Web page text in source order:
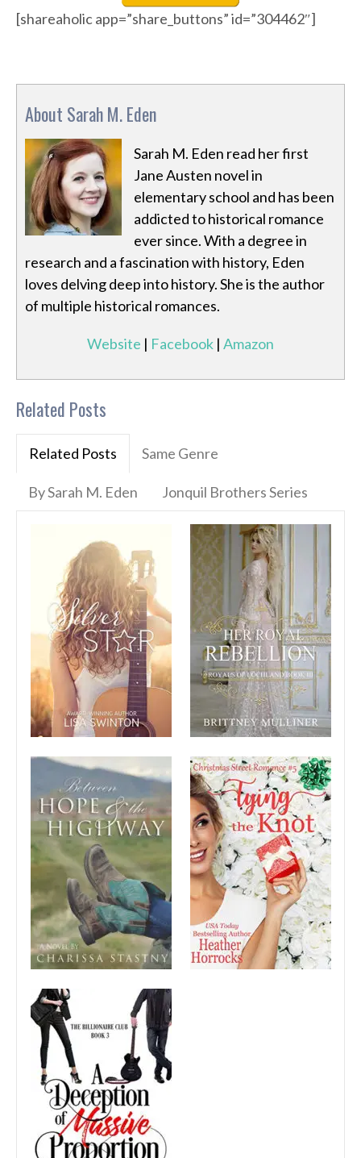
[shareaholic app=”share_buttons” id=”304462″]
About Sarah M. Eden
Sarah M. Eden read her first
Jane Austen novel in
elementary school and has been
addicted to historical romance
ever since. With a degree in
research and a fascination with history, Eden
loves delving deep into history. She is the author
of multiple historical romances.
Website | Facebook | Amazon
Related Posts
Related Posts Same Genre
By Sarah M. Eden Jonquil Brothers Series